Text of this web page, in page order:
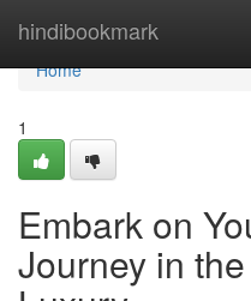
hindibookmark
Home
Home
1
Embark on
Journey in